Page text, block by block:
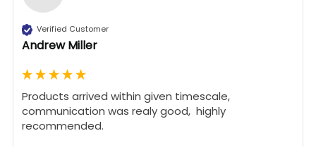
Verified Customer
Andrew Miller
Products arrived within given timescale,
communication was realy good,  highly
recommended.